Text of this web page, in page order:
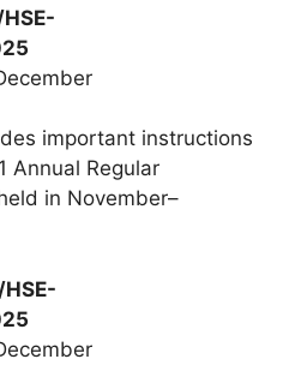
important instructions
Annual Regular
in November–